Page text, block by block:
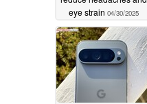
eye strain 04/30/2025